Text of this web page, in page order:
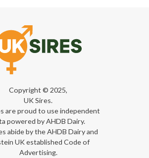
Copyright © 2025,
UK Sires.
are proud to use independent
powered by AHDB Dairy.
abide by the AHDB Dairy and
UK established Code of
Advertising.